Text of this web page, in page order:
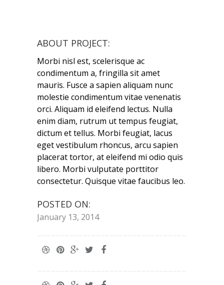
ABOUT PROJECT:
Morbi nisl est, scelerisque ac
condimentum a, fringilla sit amet
mauris. Fusce a sapien aliquam nunc
molestie condimentum vitae venenatis
orci. Aliquam id eleifend lectus. Nulla
enim diam, rutrum ut tempus feugiat,
dictum et tellus. Morbi feugiat, lacus
eget vestibulum rhoncus, arcu sapien
placerat tortor, at eleifend mi odio quis
libero. Morbi vulputate porttitor
consectetur. Quisque vitae faucibus leo.
POSTED ON:
January 13, 2014